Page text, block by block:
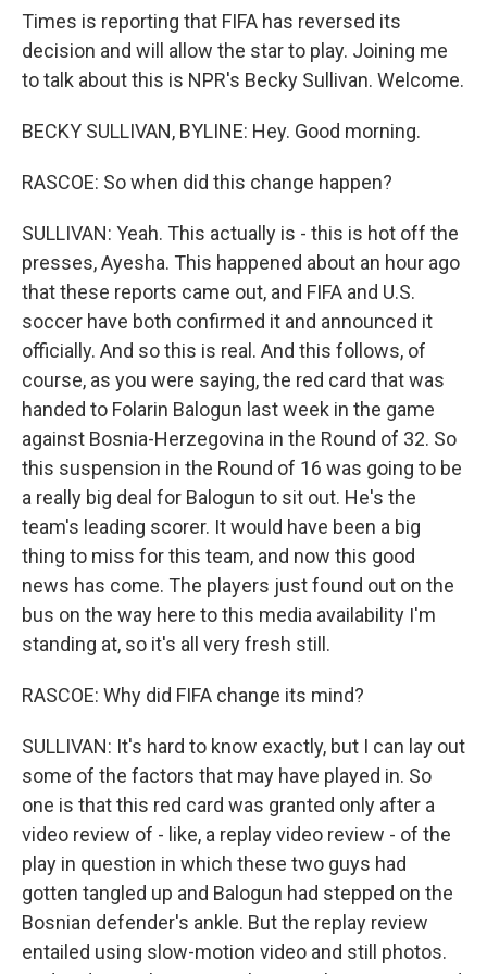
Times is reporting that FIFA has reversed its
decision and will allow the star to play. Joining me
to talk about this is NPR's Becky Sullivan. Welcome.
BECKY SULLIVAN, BYLINE: Hey. Good morning.
RASCOE: So when did this change happen?
SULLIVAN: Yeah. This actually is - this is hot off the
presses, Ayesha. This happened about an hour ago
that these reports came out, and FIFA and U.S.
soccer have both confirmed it and announced it
officially. And so this is real. And this follows, of
course, as you were saying, the red card that was
handed to Folarin Balogun last week in the game
against Bosnia-Herzegovina in the Round of 32. So
this suspension in the Round of 16 was going to be
a really big deal for Balogun to sit out. He's the
team's leading scorer. It would have been a big
thing to miss for this team, and now this good
news has come. The players just found out on the
bus on the way here to this media availability I'm
standing at, so it's all very fresh still.
RASCOE: Why did FIFA change its mind?
SULLIVAN: It's hard to know exactly, but I can lay out
some of the factors that may have played in. So
one is that this red card was granted only after a
video review of - like, a replay video review - of the
play in question in which these two guys had
gotten tangled up and Balogun had stepped on the
Bosnian defender's ankle. But the replay review
entailed using slow-motion video and still photos.